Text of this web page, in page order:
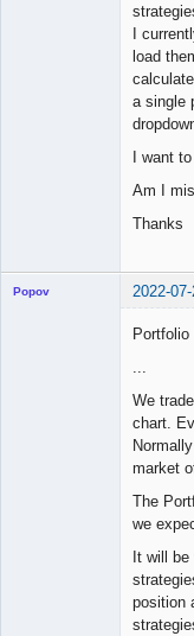
I
load
a single
I want
Am I
Thanks
Popov 2022-
...
We
chart.
market
The
we
It will
position